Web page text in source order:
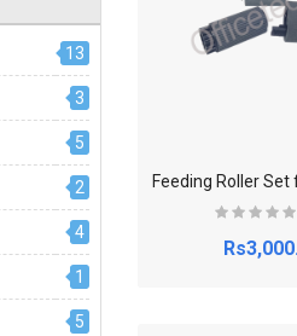
13
3
5
2
4
1
5